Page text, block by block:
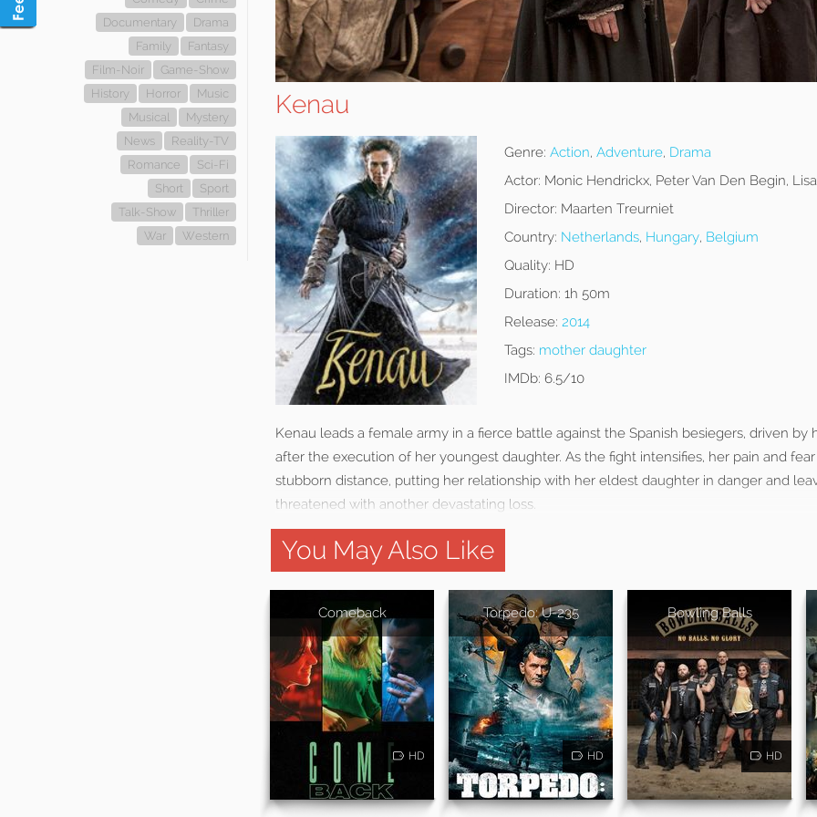
Documentary
Drama
Family
Fantasy
Film-Noir
Game-Show
History
Horror
Music
Musical
Mystery
News
Reality-TV
Romance
Sci-Fi
Short
Sport
Talk-Show
Thriller
War
Western
Kenau
Genre: Action, Adventure, Drama
Actor: Monic Hendrickx, Peter Van Den Begin,
Director: Maarten Treurniet
Country: Netherlands, Hungary, Belgium
Quality: HD
Duration: 1h 50m
Release: 2014
Tags: mother daughter
IMDb: 6.5/10
Kenau leads a female army in a fierce battle against the Spanish besiegers, driven by
after the execution of her youngest daughter. As the fight intensifies, her pain and
stubborn distance, putting her relationship with her eldest daughter in danger and
threatened with another devastating loss.
You May Also Like
Comeback
HD
Torpedo: U-235
HD
Bowling Balls
HD